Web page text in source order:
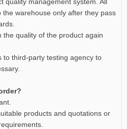
the warehouse only after they pass
the quality of the product again
to third-party testing agency to
products and quotations or